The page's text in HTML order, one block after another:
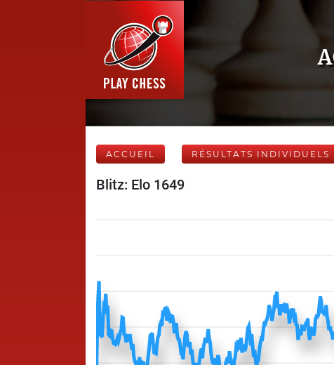
ACCUEIL RÉSULTATS INDIVIDUELS
Blitz: Elo 1649